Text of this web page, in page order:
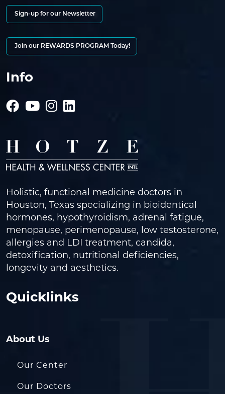
Sign-up for our Newsletter
Join our REWARDS PROGRAM Today!
Info
Holistic, functional medicine doctors in
Houston, Texas specializing in bioidentical
hormones, hypothyroidism, adrenal fatigue,
menopause, perimenopause, low testosterone,
allergies and LDI treatment, candida,
detoxification, nutritional deficiencies,
longevity and aesthetics.
Quicklinks
About Us
Our Center
Our Doctors